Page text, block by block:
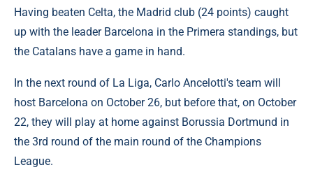
Having beaten Celta, the Madrid club (24 points) caught
up with the leader Barcelona in the Primera standings, but
the Catalans have a game in hand.
In the next round of La Liga, Carlo Ancelotti's team will
host Barcelona on October 26, but before that, on October
22, they will play at home against Borussia Dortmund in
the 3rd round of the main round of the Champions
League.